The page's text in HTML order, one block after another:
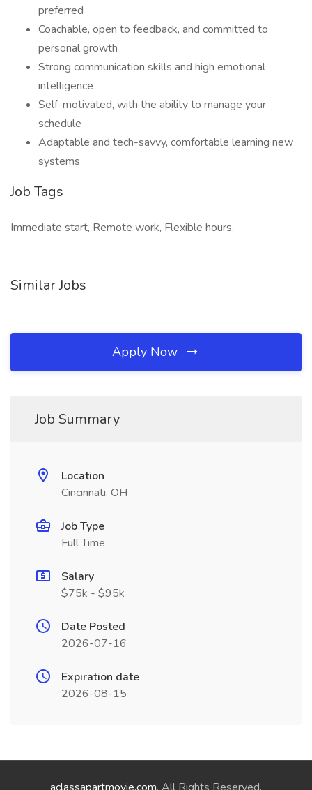
preferred
Coachable, open to feedback, and committed to
personal growth
Strong communication skills and high emotional
intelligence
Self-motivated, with the ability to manage your
schedule
Adaptable and tech-savvy, comfortable learning new
systems
Job Tags
Immediate start, Remote work, Flexible hours,
Similar Jobs
Apply Now
Job Summary
Location
Cincinnati, OH
Job Type
Full Time
Salary
$75k - $95k
Date Posted
2026-07-16
Expiration date
2026-08-15